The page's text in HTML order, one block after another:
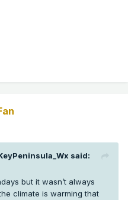
said:
but it wasn’t always
climate is warming that